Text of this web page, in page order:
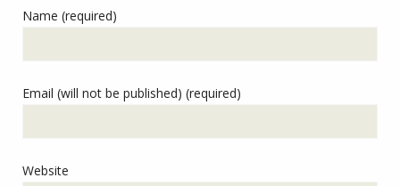
Name (required)
Email (will not be published) (required)
Website